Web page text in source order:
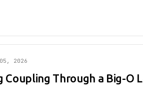
2026
Coupling Through a Big-O